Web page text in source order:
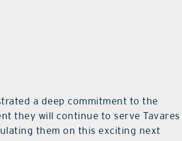
a deep commitment to the
they will continue to serve Tavares
them on this exciting next